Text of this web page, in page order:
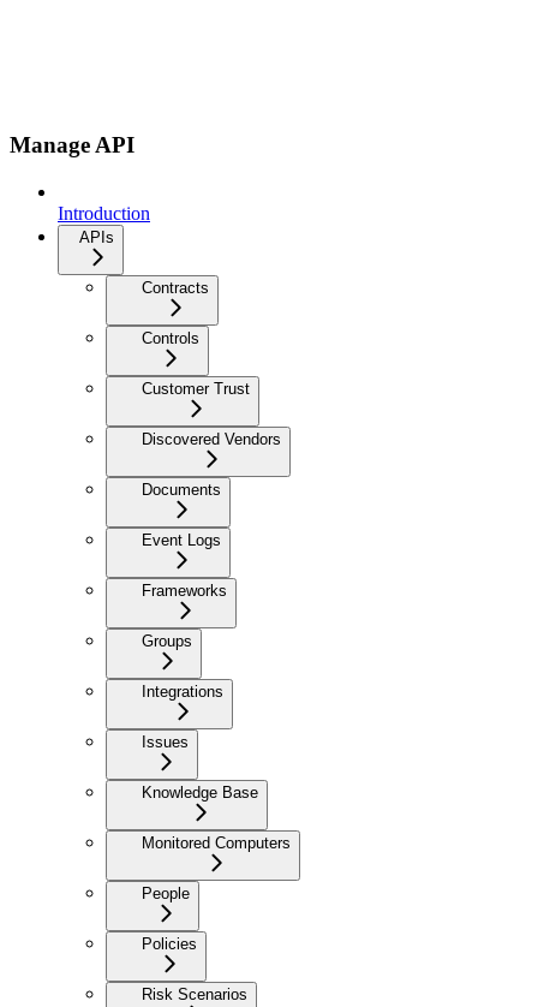
Manage API
Introduction
APIs
Contracts
Controls
Customer Trust
Discovered Vendors
Documents
Event Logs
Frameworks
Groups
Integrations
Issues
Knowledge Base
Monitored Computers
People
Policies
Risk Scenarios